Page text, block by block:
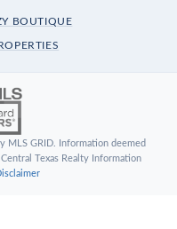
BOUTIQUE
MLS GRID. Information deemed
Texas Realty Information